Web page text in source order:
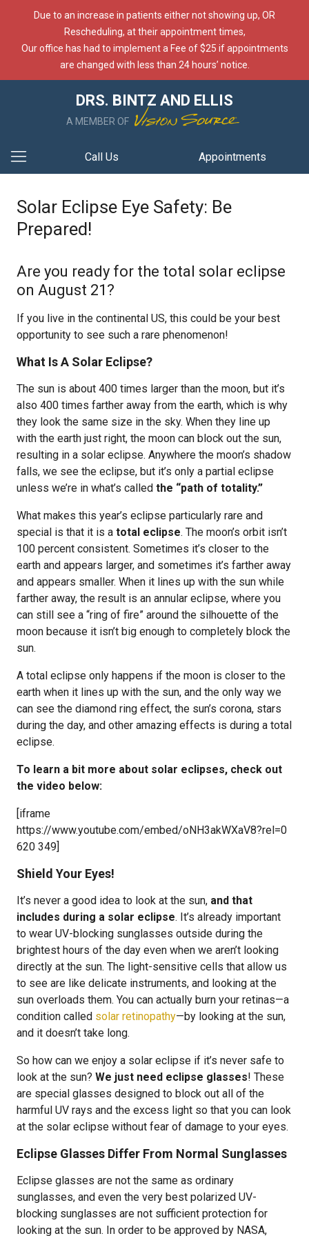
Due to an increase in patients either not showing up, OR
Rescheduling, at their appointment times,
Our office has had to implement a Fee of $25 if appointments
are changed with less than 24 hours’ notice.
DRS. BINTZ AND ELLIS
A MEMBER OF
Call Us Appointments
Solar Eclipse Eye Safety: Be
Prepared!
Are you ready for the total solar eclipse
on August 21?
If you live in the continental US, this could be your best
opportunity to see such a rare phenomenon!
What Is A Solar Eclipse?
The sun is about 400 times larger than the moon, but it’s
also 400 times farther away from the earth, which is why
they look the same size in the sky. When they line up
with the earth just right, the moon can block out the sun,
resulting in a solar eclipse. Anywhere the moon’s shadow
falls, we see the eclipse, but it’s only a partial eclipse
unless we’re in what’s called the “path of totality.”
What makes this year’s eclipse particularly rare and
special is that it is a total eclipse. The moon’s orbit isn’t
100 percent consistent. Sometimes it’s closer to the
earth and appears larger, and sometimes it’s farther away
and appears smaller. When it lines up with the sun while
farther away, the result is an annular eclipse, where you
can still see a “ring of fire” around the silhouette of the
moon because it isn’t big enough to completely block the
sun.
A total eclipse only happens if the moon is closer to the
earth when it lines up with the sun, and the only way we
can see the diamond ring effect, the sun’s corona, stars
during the day, and other amazing effects is during a total
eclipse.
To learn a bit more about solar eclipses, check out
the video below:
[iframe
https://www.youtube.com/embed/oNH3akWXaV8?rel=0
620 349]
Shield Your Eyes!
It’s never a good idea to look at the sun, and that
includes during a solar eclipse. It’s already important
to wear UV-blocking sunglasses outside during the
brightest hours of the day even when we aren’t looking
directly at the sun. The light-sensitive cells that allow us
to see are like delicate instruments, and looking at the
sun overloads them. You can actually burn your retinas—a
condition called solar retinopathy—by looking at the sun,
and it doesn’t take long.
So how can we enjoy a solar eclipse if it’s never safe to
look at the sun? We just need eclipse glasses! These
are special glasses designed to block out all of the
harmful UV rays and the excess light so that you can look
at the solar eclipse without fear of damage to your eyes.
Eclipse Glasses Differ From Normal Sunglasses
Eclipse glasses are not the same as ordinary
sunglasses, and even the very best polarized UV-
blocking sunglasses are not sufficient protection for
looking at the sun. In order to be approved by NASA,